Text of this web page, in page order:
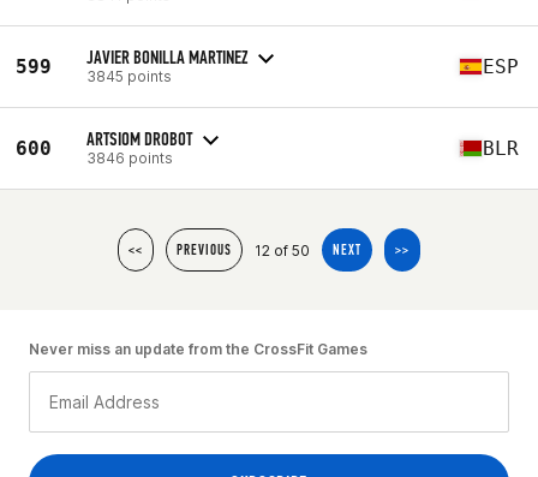
599 JAVIER BONILLA MARTINEZ
3845 points ESP
600 ARTSIOM DROBOT
3846 points BLR
<< PREVIOUS 12 of 50 NEXT >>
Never miss an update from the CrossFit Games